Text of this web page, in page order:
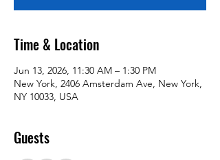
Time & Location
Jun 13, 2026, 11:30 AM – 1:30 PM
New York, 2406 Amsterdam Ave, New York,
NY 10033, USA
Guests